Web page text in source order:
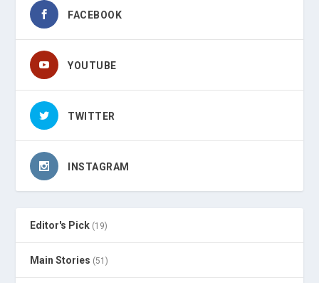
FACEBOOK
YOUTUBE
TWITTER
INSTAGRAM
Editor's Pick (19)
Main Stories (51)